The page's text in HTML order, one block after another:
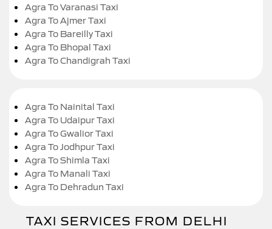
Agra To Varanasi Taxi
Agra To Ajmer Taxi
Agra To Bareilly Taxi
Agra To Bhopal Taxi
Agra To Chandigrah Taxi
Agra To Nainital Taxi
Agra To Udaipur Taxi
Agra To Gwalior Taxi
Agra To Jodhpur Taxi
Agra To Shimla Taxi
Agra To Manali Taxi
Agra To Dehradun Taxi
TAXI SERVICES FROM DELHI